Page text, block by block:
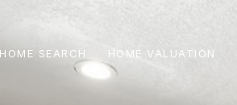
HOME SEARCH HOME VALUATION